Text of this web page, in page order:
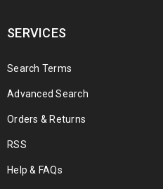
SERVICES
Search Terms
Advanced Search
Orders & Returns
RSS
Help & FAQs